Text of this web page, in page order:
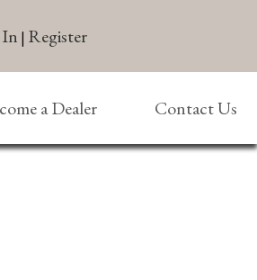
| Register
a Dealer Contact Us